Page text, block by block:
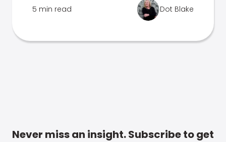
5 min read Dot Blake
Never miss an insight. Subscribe to get